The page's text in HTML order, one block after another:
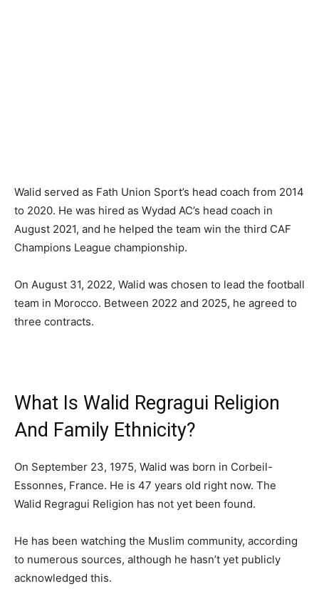
Walid served as Fath Union Sport’s head coach from 2014
to 2020. He was hired as Wydad AC’s head coach in
August 2021, and he helped the team win the third CAF
Champions League championship.
On August 31, 2022, Walid was chosen to lead the football
team in Morocco. Between 2022 and 2025, he agreed to
three contracts.
What Is Walid Regragui Religion
And Family Ethnicity?
On September 23, 1975, Walid was born in Corbeil-
Essonnes, France. He is 47 years old right now. The
Walid Regragui Religion has not yet been found.
He has been watching the Muslim community, according
to numerous sources, although he hasn’t yet publicly
acknowledged this.